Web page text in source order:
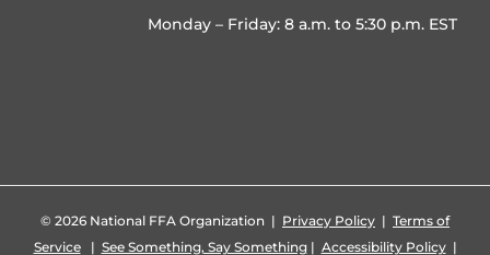
Monday – Friday: 8 a.m. to 5:30 p.m. EST
© 2026 National FFA Organization | Privacy Policy | Terms of
Service| See Something, Say Something| Accessibility Policy|